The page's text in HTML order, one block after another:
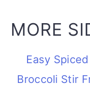
MORE
Easy Spiced
Broccoli Stir